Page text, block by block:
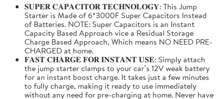
𝐒𝐔𝐏𝐄𝐑 𝐂𝐀𝐏𝐀𝐂𝐈𝐓𝐎𝐑 𝐓𝐄𝐂𝐇𝐍𝐎𝐋𝐎𝐆𝐘: This Jump
Starter is Made of 6*3000F Super Capacitors Instead
of Batteries. NOTE: Super Capacitors is an Instant
Capacity Based Approach vice a Residual Storage
Charge Based Approach, Which means NO NEED PRE-
CHARGED at home.
𝐅𝐀𝐒𝐓 𝐂𝐇𝐀𝐑𝐆𝐄 𝐅𝐎𝐑 𝐈𝐍𝐒𝐓𝐀𝐍𝐓 𝐔𝐒𝐄: Simply attach
the jump starter clamps to your car’s 12V weak battery
for an instant boost charge. It takes just a few minutes
to fully charge, making it ready to use immediately
without any need for pre-charging at home. Never have